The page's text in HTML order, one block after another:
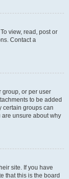
view, read, post or
Contact a
group, or per user
to be added
certain groups can
are unsure about why
site. If you have
that this is the board